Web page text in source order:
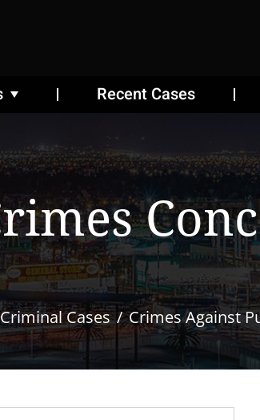
Recent Cases
Cases
Crimes Against